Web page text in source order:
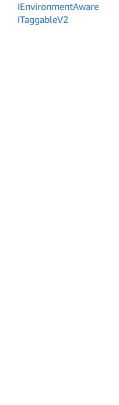
IEnvironmentAware
ITaggableV2